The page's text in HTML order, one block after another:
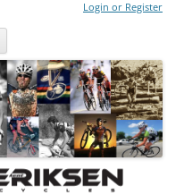
Login or Register